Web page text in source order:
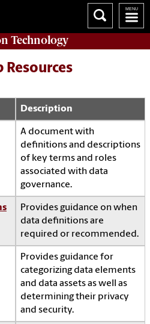
Technology
Description
A document with
definitions and descriptions
of key terms and roles
associated with data
governance.
Provides guidance on when
data definitions are
required or recommended.
Provides guidance for
categorizing data elements
and data assets as well as
determining their privacy
and security.